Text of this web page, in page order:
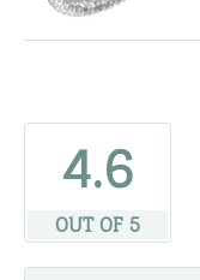
4.6
OUT OF 5